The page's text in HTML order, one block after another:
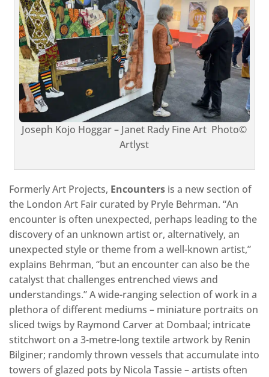
Joseph Kojo Hoggar – Janet Rady Fine Art Photo©
Artlyst
Formerly Art Projects, Encounters is a new section of
the London Art Fair curated by Pryle Behrman. “An
encounter is often unexpected, perhaps leading to the
discovery of an unknown artist or, alternatively, an
unexpected style or theme from a well-known artist,”
explains Behrman, “but an encounter can also be the
catalyst that challenges entrenched views and
understandings.” A wide-ranging selection of work in a
plethora of different mediums – miniature portraits on
sliced twigs by Raymond Carver at Dombaal; intricate
stitchwort on a 3-metre-long textile artwork by Renin
Bilginer; randomly thrown vessels that accumulate into
towers of glazed pots by Nicola Tassie – artists often